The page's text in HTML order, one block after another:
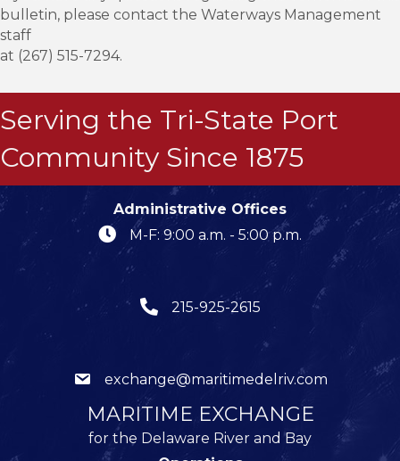
bulletin, please contact the Waterways Management
staff
at (267) 515-7294.
Serving the Tri-State Port
Community Since 1875
Administrative Offices
M-F: 9:00 a.m. - 5:00 p.m.
215-925-2615
exchange@maritimedelriv.com
MARITIME EXCHANGE
for the Delaware River and Bay